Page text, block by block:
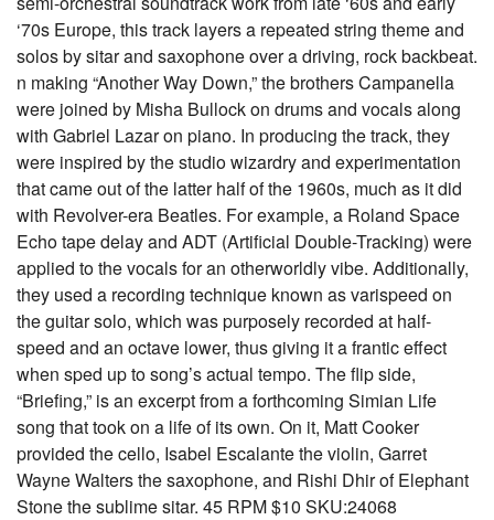
‘70s Europe, this track layers a repeated string theme and
solos by sitar and saxophone over a driving, rock backbeat.
n making “Another Way Down,” the brothers Campanella
were joined by Misha Bullock on drums and vocals along
with Gabriel Lazar on piano. In producing the track, they
were inspired by the studio wizardry and experimentation
that came out of the latter half of the 1960s, much as it did
with Revolver-era Beatles. For example, a Roland Space
Echo tape delay and ADT (Artificial Double-Tracking) were
applied to the vocals for an otherworldly vibe. Additionally,
they used a recording technique known as varispeed on
the guitar solo, which was purposely recorded at half-
speed and an octave lower, thus giving it a frantic effect
when sped up to song’s actual tempo. The flip side,
“Briefing,” is an excerpt from a forthcoming Simian Life
song that took on a life of its own. On it, Matt Cooker
provided the cello, Isabel Escalante the violin, Garret
Wayne Walters the saxophone, and Rishi Dhir of Elephant
Stone the sublime sitar. 45 RPM $10 SKU:24068